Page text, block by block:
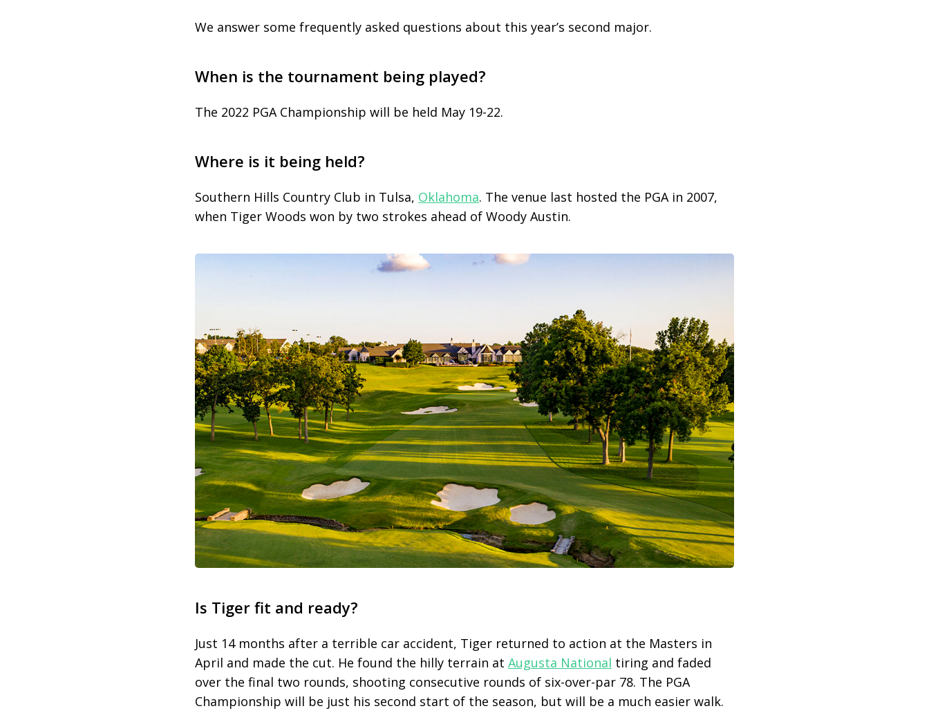
We answer some frequently asked questions about this year’s second major.
When is the tournament being played?
The 2022 PGA Championship will be held May 19-22.
Where is it being held?
Southern Hills Country Club in Tulsa, Oklahoma. The venue last hosted the PGA in 2007,
when Tiger Woods won by two strokes ahead of Woody Austin.
Is Tiger fit and ready?
Just 14 months after a terrible car accident, Tiger returned to action at the Masters in
April and made the cut. He found the hilly terrain at Augusta National tiring and faded
over the final two rounds, shooting consecutive rounds of six-over-par 78. The PGA
Championship will be just his second start of the season, but will be a much easier walk.